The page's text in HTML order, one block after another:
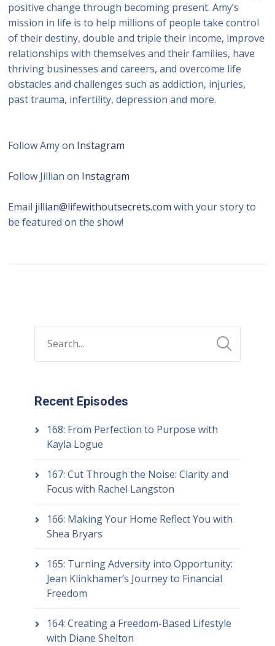
positive change through becoming present. Amy’s
mission in life is to help millions of people take control
of their destiny, double and triple their income, improve
relationships with themselves and their families, have
thriving businesses and careers, and overcome life
obstacles and challenges such as addiction, injuries,
past trauma, infertility, depression and more.
Follow Amy on Instagram
Follow Jillian on Instagram
Email jillian@lifewithoutsecrets.com with your story to
be featured on the show!
Recent Episodes
168: From Perfection to Purpose with
Kayla Logue
167: Cut Through the Noise: Clarity and
Focus with Rachel Langston
166: Making Your Home Reflect You with
Shea Bryars
165: Turning Adversity into Opportunity:
Jean Klinkhamer’s Journey to Financial
Freedom
164: Creating a Freedom-Based Lifestyle
with Diane Shelton